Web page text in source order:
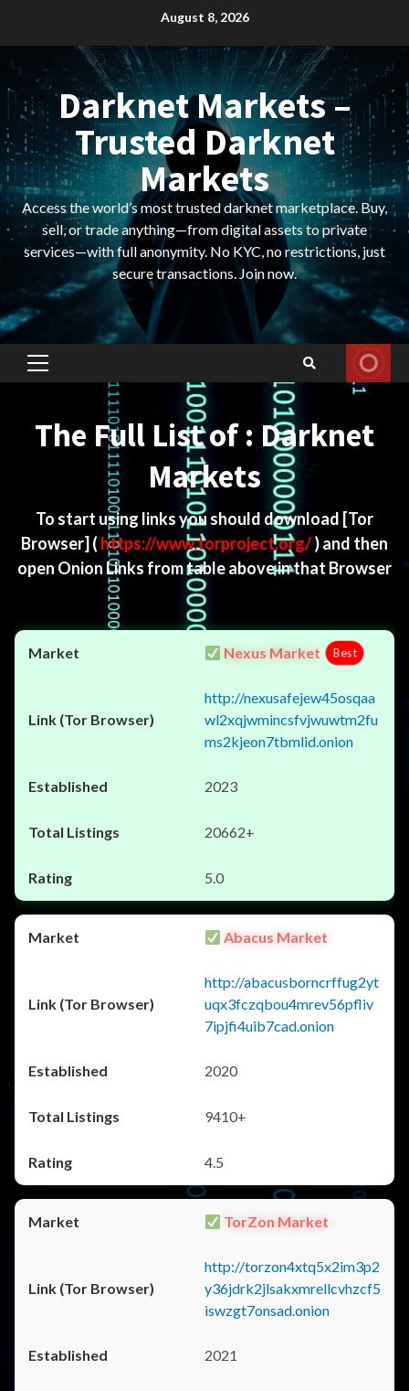
August 8, 2026
Darknet Markets –
Trusted Darknet
Markets
Access the world’s most trusted darknet marketplace. Buy,
sell, or trade anything—from digital assets to private
services—with full anonymity. No KYC, no restrictions, just
secure transactions. Join now.
Primary
The Full List of : Darknet
Markets
To start using links you should download [Tor
Browser] ( https://www.torproject.org/) and then
open Onion Links from table above in that Browser
Nexus Market Best
http://nexusafejew45osqaa
wl2xqjwmincsfvjwuwtm2fu
ms2kjeon7tbmlid.onion
2023
20662+
5.0
Abacus Market
http://abacusborncrffug2yt
uqx3fczqbou4mrev56pfliv
7ipjfi4uib7cad.onion
2020
9410+
4.5
TorZon Market
http://torzon4xtq5x2im3p2
y36jdrk2jlsakxmrellcvhzcf5
iswzgt7onsad.onion
2021